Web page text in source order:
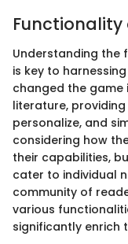
Functionality
Understanding the
is key to
changed the game
literature,
personalize, and
considering how
their capabilities,
cater to individual
community of
various
significantly enrich